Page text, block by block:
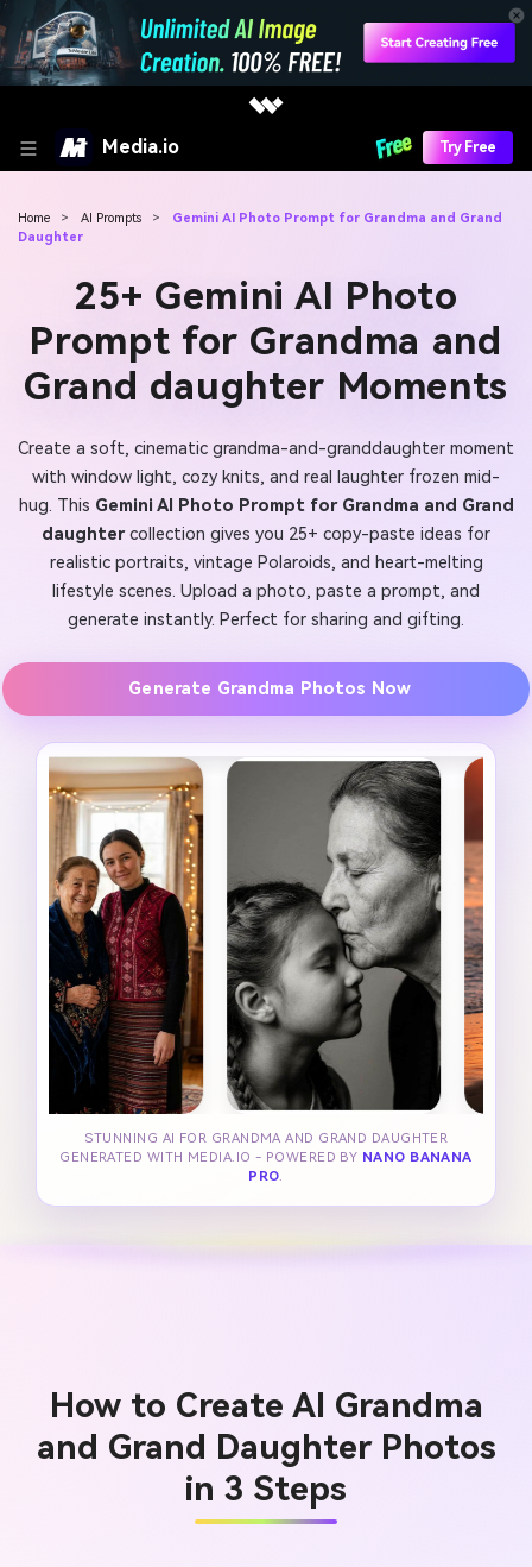
Media.io Try Free
Home > AI Prompts >
Gemini AI Photo Prompt for Grandma and Grand
Daughter
25+ Gemini AI Photo
Prompt for Grandma and
Grand daughter Moments
Create a soft, cinematic grandma-and-granddaughter moment
with window light, cozy knits, and real laughter frozen mid-
hug. This Gemini AI Photo Prompt for Grandma and Grand
daughtercollection gives you 25+ copy-paste ideas for
realistic portraits, vintage Polaroids, and heart-melting
lifestyle scenes. Upload a photo, paste a prompt, and
generate instantly. Perfect for sharing and gifting.
Generate Grandma Photos Now
STUNNING AI FOR GRANDMA AND GRAND DAUGHTER
GENERATED WITH MEDIA.IO - POWERED BY NANO BANANA
PRO.
How to Create AI Grandma
and Grand Daughter Photos
in 3 Steps